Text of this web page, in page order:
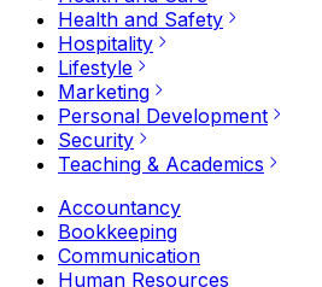
Health and Safety
Hospitality
Lifestyle
Marketing
Personal Development
Security
Teaching & Academics
Accountancy
Bookkeeping
Communication
Human Resources